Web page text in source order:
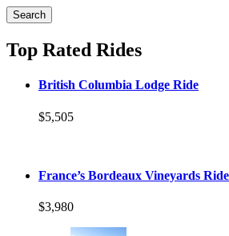
Top Rated Rides
British Columbia Lodge Ride
$5,505
France’s Bordeaux Vineyards Ride
$3,980